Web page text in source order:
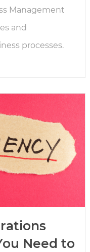
Management
and
processes.
Need to